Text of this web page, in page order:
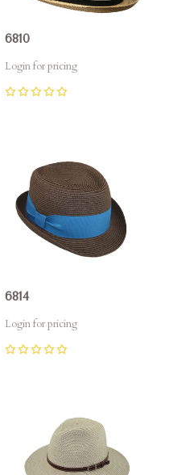
6810
Login for pricing
6814
Login for pricing